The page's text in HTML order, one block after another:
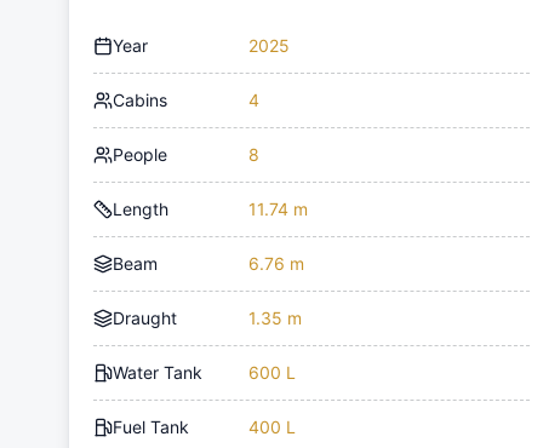
Year 2025
Cabins 4
People 8
Length 11.74 m
Beam 6.76 m
Draught 1.35 m
Water Tank 600 L
Fuel Tank 400 L